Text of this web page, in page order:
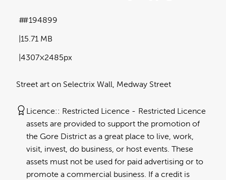
Street art on Selectrix Wall, Medway Street
15.71 MB
4307×2485px
#194899
Licence: Restricted Licence
Restricted Licence
assets are provided to support the promotion of
the Gore District as a great place to live, work,
visit, invest, do business, or host events. These
assets must not be used for paid advertising or to
promote a commercial business. If a credit is